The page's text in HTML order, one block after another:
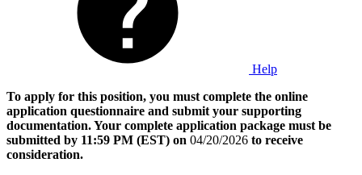
Help
To apply for this position, you must complete the online
application questionnaire and submit your supporting
documentation. Your complete application package must be
submitted by 11:59 PM (EST) on 04/20/2026 to receive
consideration.